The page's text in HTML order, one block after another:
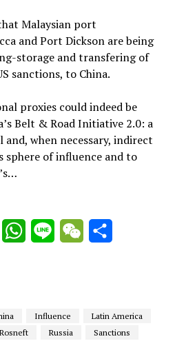
Malaysian port
and Port Dickson are being
storage and transfering of
sanctions, to China.
proxies could indeed be
Belt & Road Initiative 2.0: a
and, when necessary, indirect
of influence and to
FacebookWhatsApp
Line WeChat
Influence
Latin America
Rosneft Russia
Sanctions